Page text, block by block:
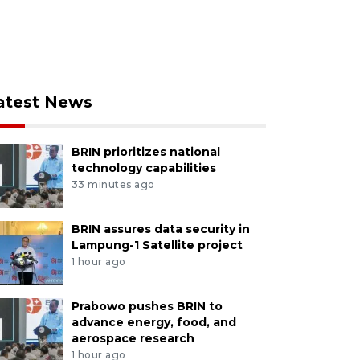
News
BRIN prioritizes national
technology capabilities
33 minutes ago
BRIN assures data security in
Lampung-1 Satellite project
1 hour ago
Prabowo pushes BRIN to
advance energy, food, and
aerospace research
1 hour ago